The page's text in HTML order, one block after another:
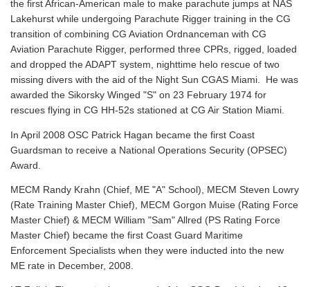
the first African-American male to make parachute jumps at NAS
Lakehurst while undergoing Parachute Rigger training in the CG
transition of combining CG Aviation Ordnanceman with CG
Aviation Parachute Rigger, performed three CPRs, rigged, loaded
and dropped the ADAPT system, nighttime helo rescue of two
missing divers with the aid of the Night Sun CGAS Miami. He was
awarded the Sikorsky Winged "S" on 23 February 1974 for
rescues flying in CG HH-52s stationed at CG Air Station Miami.
In April 2008 OSC Patrick Hagan became the first Coast
Guardsman to receive a National Operations Security (OPSEC)
Award.
MECM Randy Krahn (Chief, ME "A" School), MECM Steven Lowry
(Rate Training Master Chief), MECM Gorgon Muise (Rating Force
Master Chief) & MECM William "Sam" Allred (PS Rating Force
Master Chief) became the first Coast Guard Maritime
Enforcement Specialists when they were inducted into the new
ME rate in December, 2008.